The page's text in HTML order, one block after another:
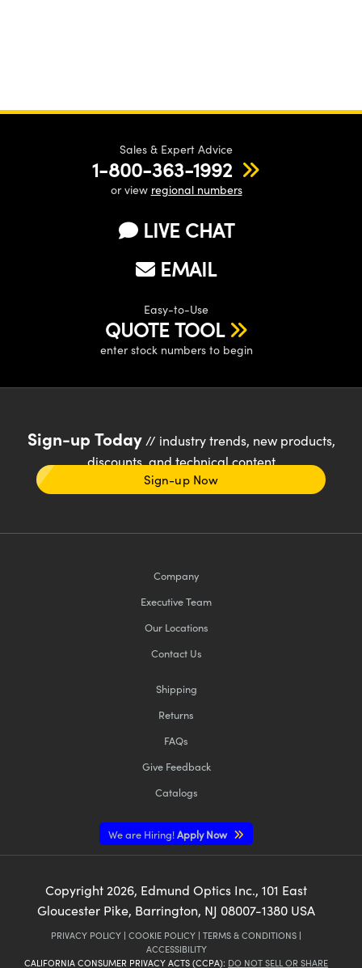
Sales & Expert Advice
1-800-363-1992
or view regional numbers
LIVE CHAT
EMAIL
Easy-to-Use
QUOTE TOOL
enter stock numbers to begin
Sign-up Today// industry trends, new products,
discounts, and technical content
Sign-up Now
Company
Executive Team
Our Locations
Contact Us
Shipping
Returns
FAQs
Give Feedback
Catalogs
We are Hiring!Apply Now
Copyright2026, Edmund Optics Inc., 101 East
Gloucester Pike, Barrington, NJ 08007-1380 USA
PRIVACY POLICY | COOKIE POLICY | TERMS & CONDITIONS |
ACCESSIBILITY
CALIFORNIA CONSUMER PRIVACY ACTS (CCPA): DO NOT SELL OR SHARE